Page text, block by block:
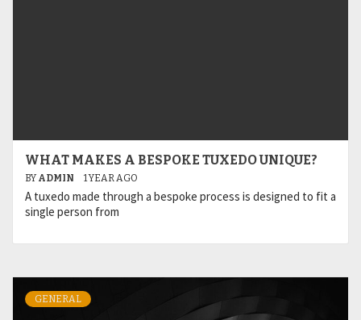
WHAT MAKES A BESPOKE TUXEDO UNIQUE?
BY ADMIN 1 YEAR AGO
A tuxedo made through a bespoke process is designed to fit a
single person from
GENERAL